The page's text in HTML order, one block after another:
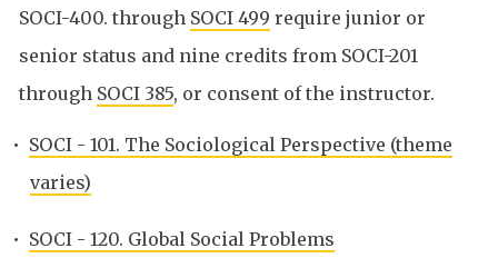
SOCI-400. through SOCI 499 require junior or
senior status and nine credits from SOCI-201
through SOCI 385, or consent of the instructor.
• SOCI - 101. The Sociological Perspective (theme
varies)
• SOCI - 120. Global Social Problems